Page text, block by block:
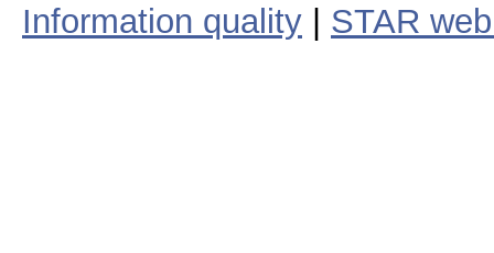
Information quality
STAR